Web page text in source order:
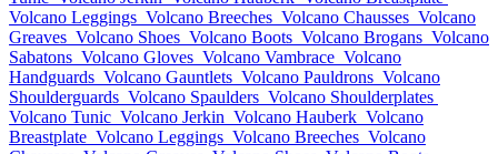
Volcano Leggings Volcano Breeches Volcano Chausses Volcano
Greaves Volcano Shoes Volcano Boots Volcano Brogans Volcano
Sabatons Volcano Gloves Volcano Vambrace Volcano
Handguards Volcano Gauntlets Volcano Pauldrons Volcano
Shoulderguards Volcano Spaulders Volcano Shoulderplates
Volcano Tunic Volcano Jerkin Volcano Hauberk Volcano
Breastplate Volcano Leggings Volcano Breeches Volcano